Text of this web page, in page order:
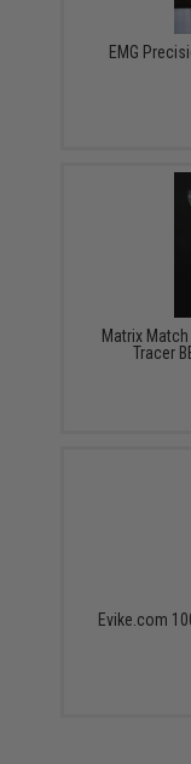
EMG
Matrix
Tracer
Evike.com